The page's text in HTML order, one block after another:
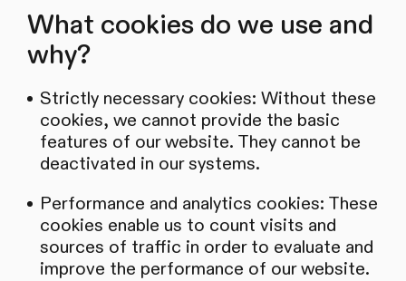
What cookies do we use and
why?
Strictly necessary cookies: Without these
cookies, we cannot provide the basic
features of our website. They cannot be
deactivated in our systems.
Performance and analytics cookies: These
cookies enable us to count visits and
sources of traffic in order to evaluate and
improve the performance of our website.